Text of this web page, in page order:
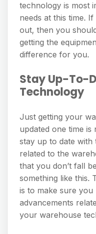
technology is most
needs at this time.
out, then you
getting the
difference for you.
Stay Up-To-
Technology
Just getting your
updated one time is
stay up to date with
related to the
that you don’t fall
something like this.
is to make sure
advancements
your warehouse